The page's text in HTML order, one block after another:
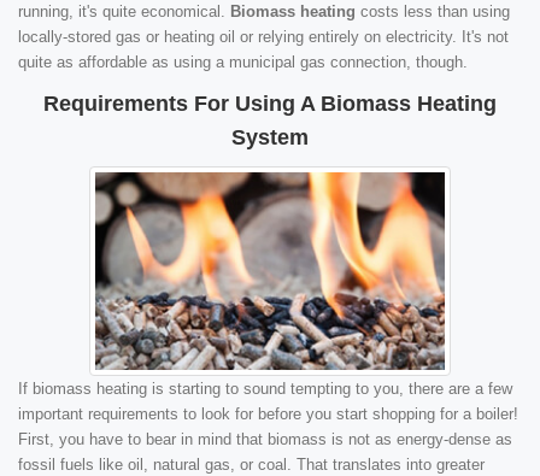
running, it's quite economical. Biomass heating costs less than using
locally-stored gas or heating oil or relying entirely on electricity. It's not
quite as affordable as using a municipal gas connection, though.
Requirements For Using A Biomass Heating
System
If biomass heating is starting to sound tempting to you, there are a few
important requirements to look for before you start shopping for a boiler!
First, you have to bear in mind that biomass is not as energy-dense as
fossil fuels like oil, natural gas, or coal. That translates into greater